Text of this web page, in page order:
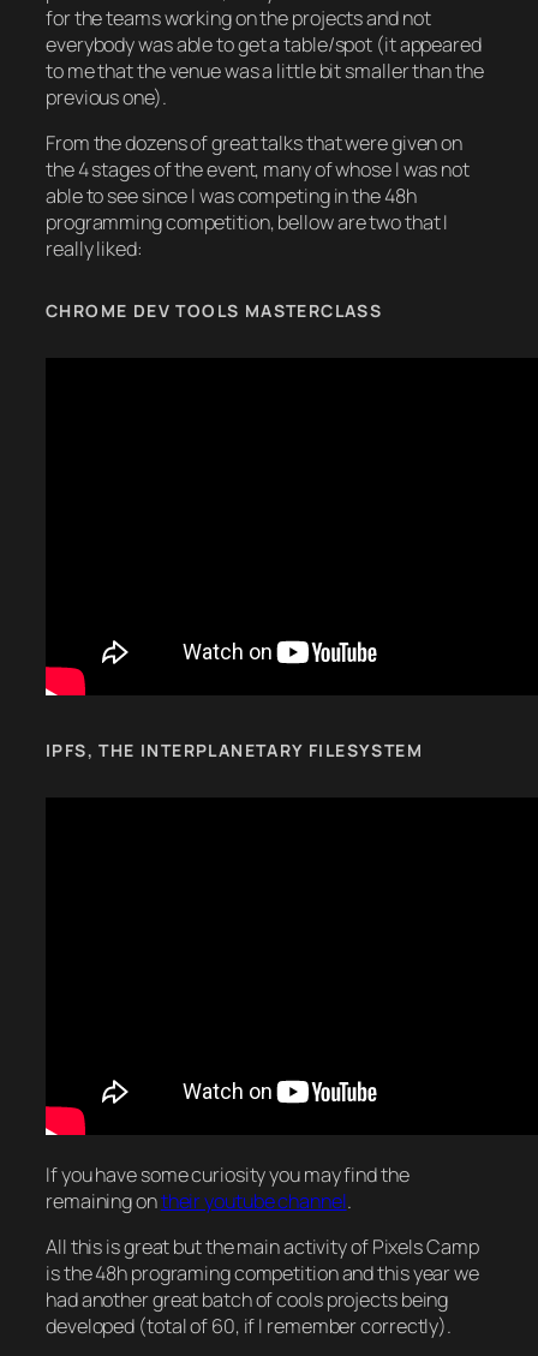
for the teams working on the projects and not
everybody was able to get a table/spot (it appeared
to me that the venue was a little bit smaller than the
previous one).
From the dozens of great talks that were given on
the 4 stages of the event, many of whose I was not
able to see since I was competing in the 48h
programming competition, bellow are two that I
really liked:
CHROME DEV TOOLS MASTERCLASS
IPFS, THE INTERPLANETARY FILESYSTEM
If you have some curiosity you may find the
remaining ontheir youtube channel.
All this is great but the main activity of Pixels Camp
is the 48h programing competition and this year we
had another great batch of cools projects being
developed (total of 60, if I remember correctly).